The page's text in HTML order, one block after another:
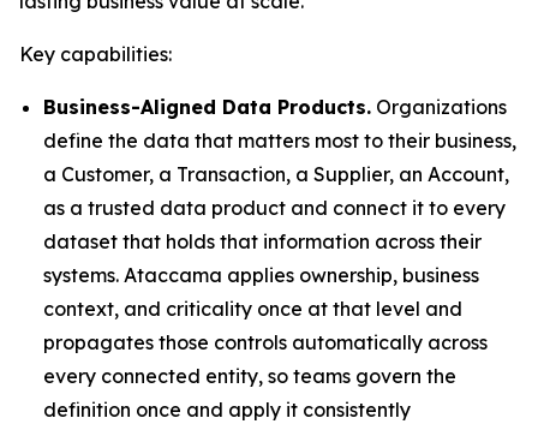
Key capabilities:
Business-Aligned Data Products. Organizations
define the data that matters most to their business,
a Customer, a Transaction, a Supplier, an Account,
as a trusted data product and connect it to every
dataset that holds that information across their
systems. Ataccama applies ownership, business
context, and criticality once at that level and
propagates those controls automatically across
every connected entity, so teams govern the
definition once and apply it consistently